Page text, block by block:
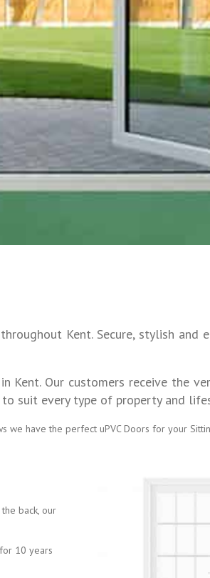
Kent. Secure, stylish and
Our customers receive the
to suit every type of property and
we have the perfect uPVC Doors for your
back, our
10 years